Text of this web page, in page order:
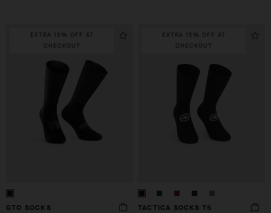
EXTRA 15% OFF AT
CHECKOUT
GTO SOCKS
EXTRA 15% OFF AT
CHECKOUT
TACTICA SOCKS T5